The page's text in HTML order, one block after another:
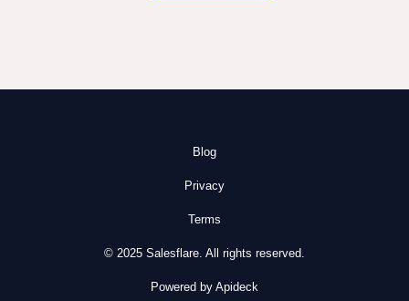
Blog
Privacy
Terms
© 2025 Salesflare. All rights reserved.
Powered by Apideck